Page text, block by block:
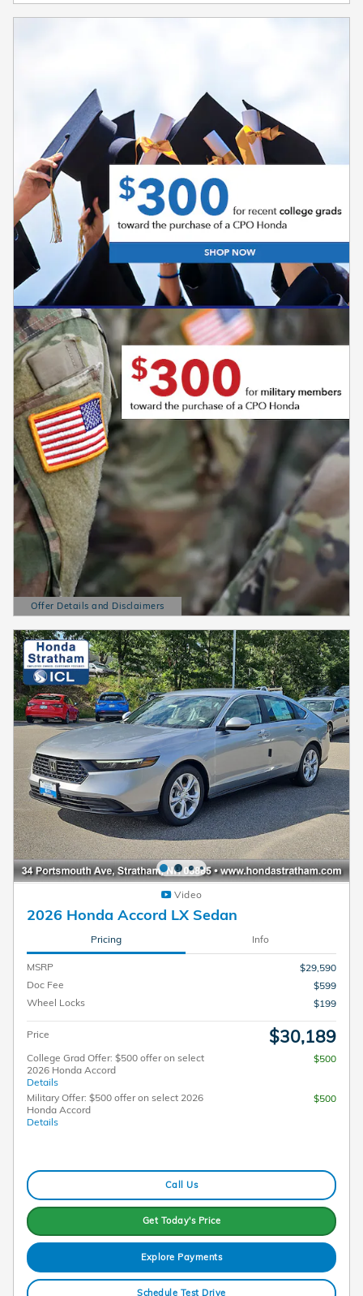
Offer Details and Disclaimers
Open Details Modal
Video
2026 Honda Accord LX Sedan
Pricing Info
MSRP
$29,590
Doc Fee
$599
Wheel Locks
$199
Price $30,189
College Grad Offer: $500 offer on select
2026 Honda Accord
Details
$500
Military Offer: $500 offer on select 2026
Honda Accord
Details
$500
Call Us
Get Today's Price
Explore Payments
Schedule Test Drive